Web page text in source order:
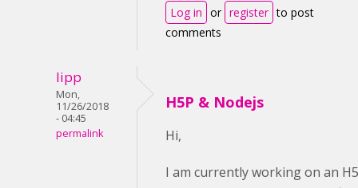
Log in or register to post
comments
lipp
Mon,
11/26/2018
- 04:45
permalink
H5P & Nodejs
Hi,
I am currently working on an